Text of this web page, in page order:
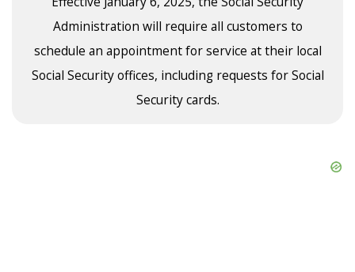
Administration will require all customers to
schedule an appointment for service at their local
Social Security offices, including requests for Social
Security cards.